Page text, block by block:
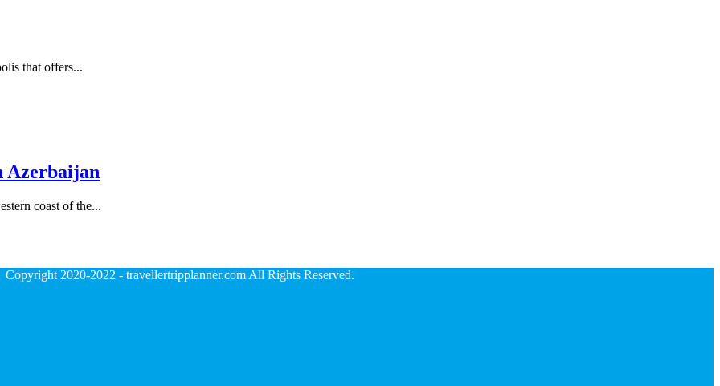
that offers...
Azerbaijan
coast of the...
Copyright 2020-2022 - travellertripplanner.com All Rights Reserved.